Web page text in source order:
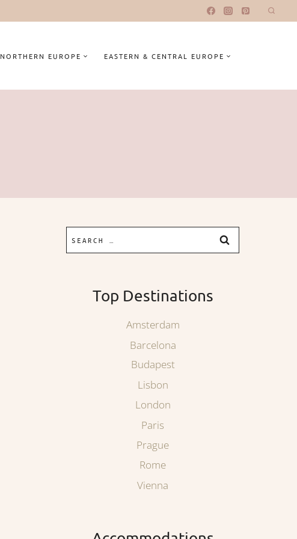
NORTHERN EUROPE EASTERN & CENTRAL EUROPE
Search
for:
Top Destinations
Amsterdam
Barcelona
Budapest
Lisbon
London
Paris
Prague
Rome
Vienna